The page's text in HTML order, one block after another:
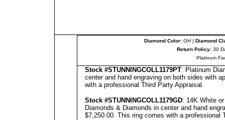
Diamond Color:GH | Diamond
Return Policy:30
Platinum
Stock #STUNNINGCOLL1179PT: Platinum
center and hand engraving on both sides with
with a professional Third Party Appraisal .
Stock #STUNNINGCOLL1179GD: 14K White
Diamonds & Diamonds in center and hand
$7,250.00. This ring comes with a professional